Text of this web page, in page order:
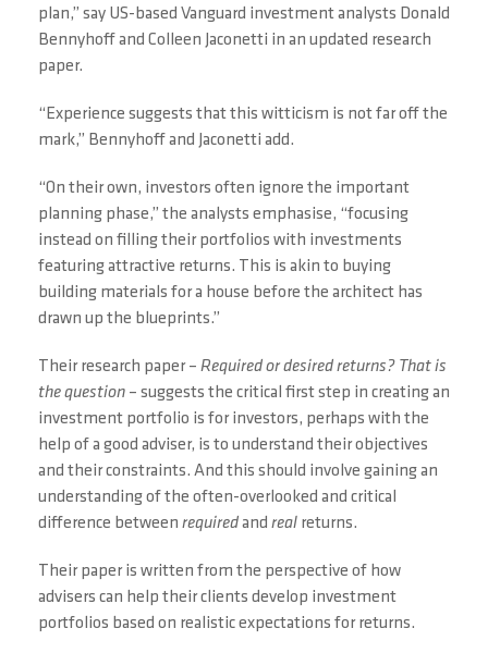
plan,” say US-based Vanguard investment analysts Donald
Bennyhoff and Colleen Jaconetti in an updated research
paper.
“Experience suggests that this witticism is not far off the
mark,” Bennyhoff and Jaconetti add.
“On their own, investors often ignore the important
planning phase,” the analysts emphasise, “focusing
instead on filling their portfolios with investments
featuring attractive returns. This is akin to buying
building materials for a house before the architect has
drawn up the blueprints.”
Their research paper – Required or desired returns? That is
the question – suggests the critical first step in creating an
investment portfolio is for investors, perhaps with the
help of a good adviser, is to understand their objectives
and their constraints. And this should involve gaining an
understanding of the often-overlooked and critical
difference between requiredand real returns.
Their paper is written from the perspective of how
advisers can help their clients develop investment
portfolios based on realistic expectations for returns.